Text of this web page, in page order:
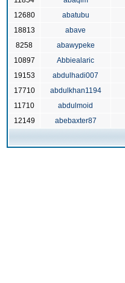
12680
abatubu
18813
abave
8258
abawypeke
10897
Abbiealaric
19153
abdulhadi007
17710
abdulkhan1194
11710
abdulmoid
12149
abebaxter87